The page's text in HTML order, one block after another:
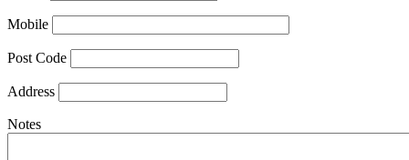
Mobile
Post Code
Address
Notes